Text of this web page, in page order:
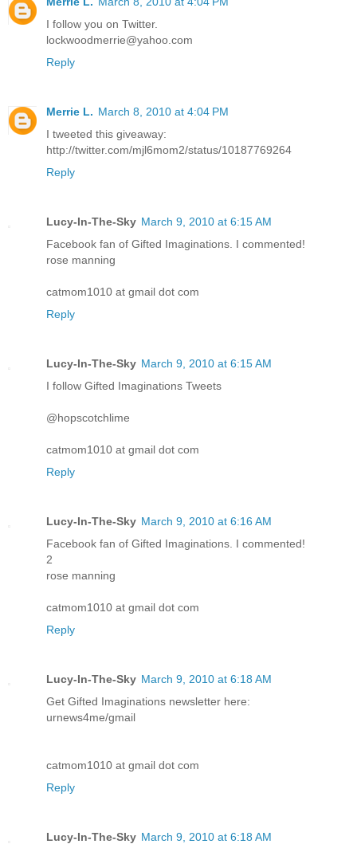
I follow you on Twitter.
lockwoodmerrie@yahoo.com
Reply
Merrie L. March 8, 2010 at 4:04 PM
I tweeted this giveaway:
http://twitter.com/mjl6mom2/status/10187769264
Reply
Lucy-In-The-Sky March 9, 2010 at 6:15 AM
Facebook fan of Gifted Imaginations. I commented!
rose manning
catmom1010 at gmail dot com
Reply
Lucy-In-The-Sky March 9, 2010 at 6:15 AM
I follow Gifted Imaginations Tweets
@hopscotchlime
catmom1010 at gmail dot com
Reply
Lucy-In-The-Sky March 9, 2010 at 6:16 AM
Facebook fan of Gifted Imaginations. I commented!
2
rose manning
catmom1010 at gmail dot com
Reply
Lucy-In-The-Sky March 9, 2010 at 6:18 AM
Get Gifted Imaginations newsletter here:
urnews4me/gmail
catmom1010 at gmail dot com
Reply
Lucy-In-The-Sky March 9, 2010 at 6:18 AM